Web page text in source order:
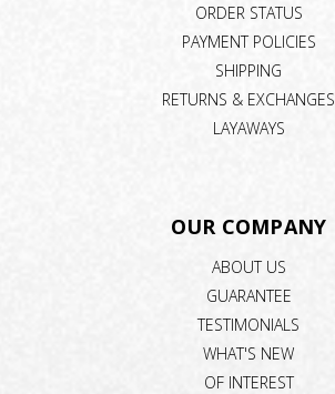
ORDER STATUS
PAYMENT POLICIES
SHIPPING
RETURNS & EXCHANGES
LAYAWAYS
OUR COMPANY
ABOUT US
GUARANTEE
TESTIMONIALS
WHAT'S NEW
OF INTEREST